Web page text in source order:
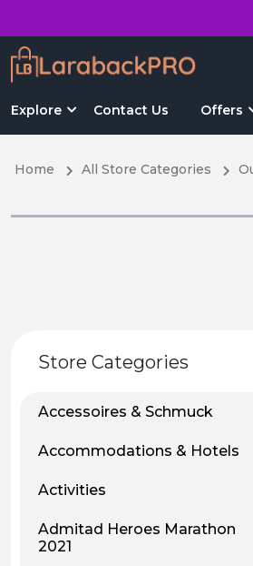
Explore Contact Us Offers
Home All Store Categories
Store Categories
Accessoires & Schmuck
Accommodations & Hotels
Activities
Admitad Heroes Marathon
2021